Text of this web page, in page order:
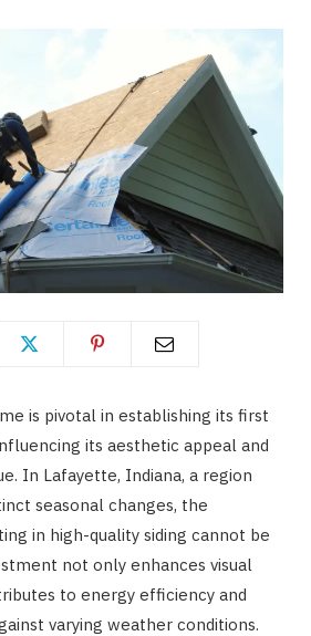
is pivotal in establishing its first
its aesthetic appeal and
In Lafayette, Indiana, a region
seasonal changes, the
in high-quality siding cannot be
not only enhances visual
to energy efficiency and
varying weather conditions.